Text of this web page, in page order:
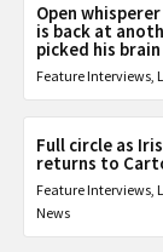
Open
is back at
picked his brain
Feature Interviews,
Full circle as
returns to
Feature Interviews,
News